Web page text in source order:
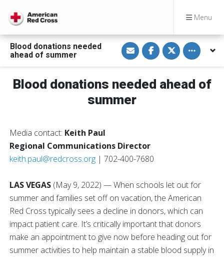
Menu
Blood donations needed
ahead of summer
S
h
a
r
i
E
m
S
h
a
r
o
n
S
h
a
r
n
Toggle
Blood donations needed ahead of
summer
Media contact: Keith Paul
Regional Communications Director
keith.paul@redcross.org | 702-400-7680
LAS VEGAS (May 9, 2022) — When schools let out for
summer and families set off on vacation, the American
Red Cross typically sees a decline in donors, which can
impact patient care. It’s critically important that donors
make an appointment to give now before heading out for
summer activities to help maintain a stable blood supply in